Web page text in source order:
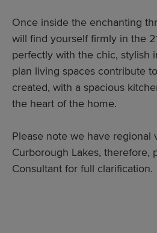
Once inside the enchanting
will find yourself firmly in the
perfectly with the chic, stylish
plan living spaces contribute
created, with a spacious
the heart of the home.
Please note we have regional
Curborough Lakes, therefore,
Consultant for full clarification.